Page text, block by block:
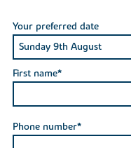
Your preferred date
First name*
Phone number*